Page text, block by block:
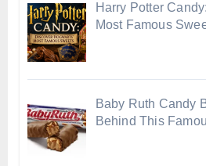
Harry Potter
Most Famous
Baby Ruth Candy
Behind This